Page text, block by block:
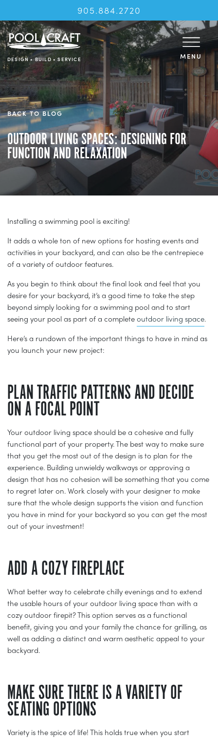
905.884.2720
DESIGN • BUILD • SERVICE MENU
BACK TO BLOG
OUTDOOR LIVING SPACES: DESIGNING FOR
FUNCTION AND RELAXATION
Installing a swimming pool is exciting!
It adds a whole ton of new options for hosting events and
activities in your backyard, and can also be the centrepiece
of a variety of outdoor features.
As you begin to think about the final look and feel that you
desire for your backyard, it’s a good time to take the step
beyond simply looking for a swimming pool and to start
seeing your pool as part of a completeoutdoor living space.
Here’s a rundown of the important things to have in mind as
you launch your new project:
PLAN TRAFFIC PATTERNS AND DECIDE
ON A FOCAL POINT
Your outdoor living space should be a cohesive and fully
functional part of your property. The best way to make sure
that you get the most out of the design is to plan for the
experience. Building unwieldy walkways or approving a
design that has no cohesion will be something that you come
to regret later on. Work closely with your designer to make
sure that the whole design supports the vision and function
you have in mind for your backyard so you can get the most
out of your investment!
ADD A COZY FIREPLACE
What better way to celebrate chilly evenings and to extend
the usable hours of your outdoor living space than with a
cozy outdoor firepit? This option serves as a functional
benefit, giving you and your family the chance for grilling, as
well as adding a distinct and warm aesthetic appeal to your
backyard.
MAKE SURE THERE IS A VARIETY OF
SEATING OPTIONS
Variety is the spice of life! This holds true when you start